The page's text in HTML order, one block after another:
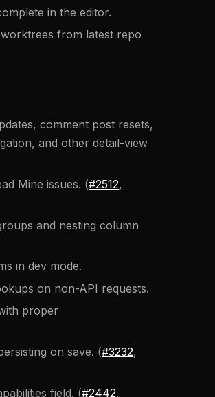
in the editor.
from latest repo
comment post resets,
and other detail-view
Mine issues. (#2512,
and nesting column
in dev mode.
on non-API requests.
proper
on save. (#3232,
field. (#2442,